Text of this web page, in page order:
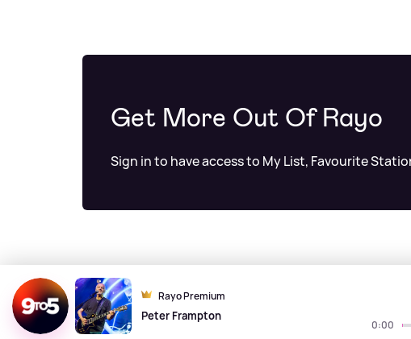
Rayo Premium
Peter Frampton
0:00
Get More Out Of Rayo
Sign in to have access to My List, Favourite